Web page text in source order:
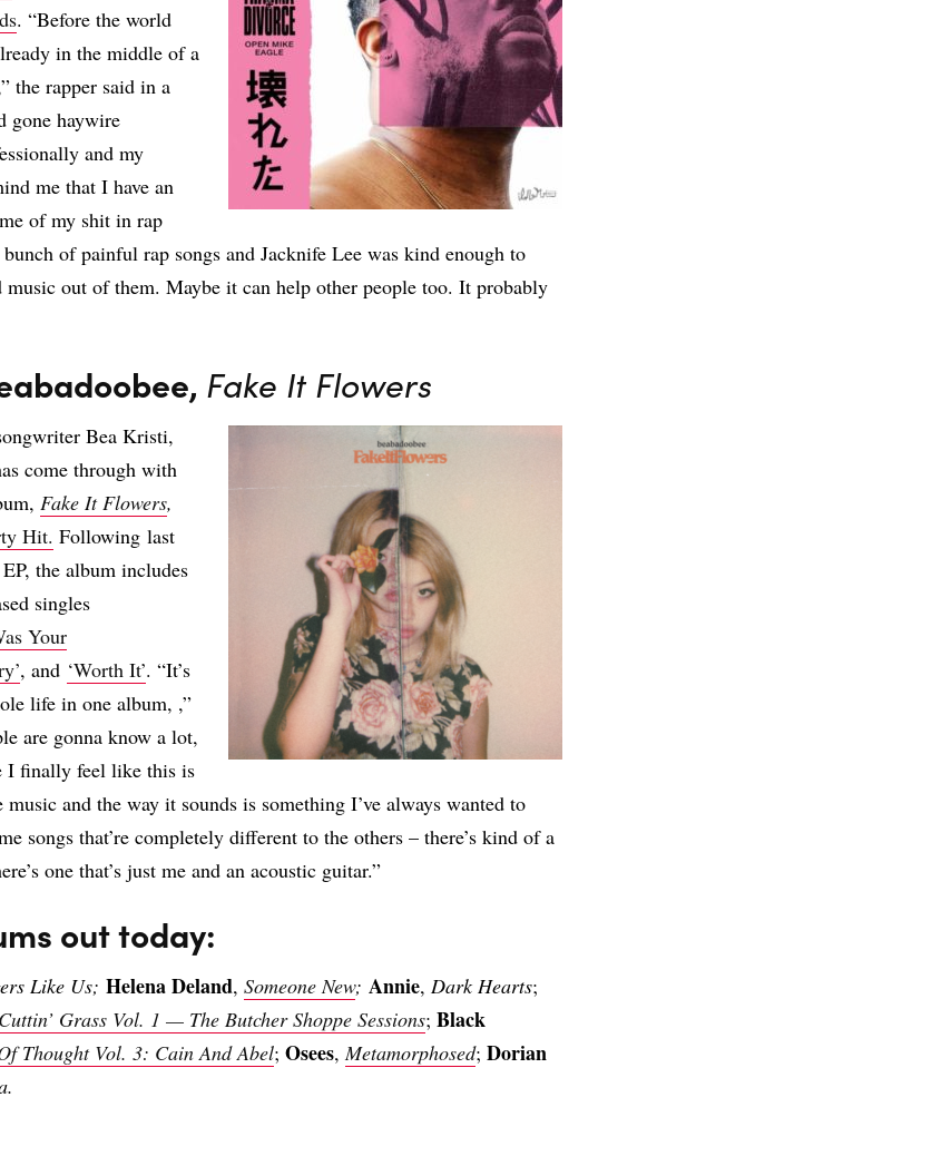
. “Before the world
in the middle of a
the rapper said in a
gone haywire
and my
me that I have an
of my shit in rap
of painful rap songs and Jacknife Lee was kind enough to
music out of them. Maybe it can help other people too. It probably
Fake It Flowers
Bea Kristi,
come through with
Fake It Flowers,
Hit. Following last
the album includes
singles
Your
, and ‘Worth It’. “It’s
life in one album, ,”
are gonna know a lot,
I finally feel like this is
and the way it sounds is something I’ve always wanted to
songs that’re completely different to the others – there’s kind of a
one that’s just me and an acoustic guitar.”
out today:
Like Us; Helena Deland, Someone New; Annie, Dark Hearts;
Cuttin’ Grass Vol. 1 — The Butcher Shoppe Sessions; Black
Thought Vol. 3: Cain And Abel; Osees,Metamorphosed; Dorian